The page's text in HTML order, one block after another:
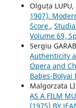
Olguța LUPU,
1907).
Score ,
Volume 69,
Sergiu
Authenticity
Opera and
Babes-Bolyai
Malgorzata
AS A FILM
(1975) BY